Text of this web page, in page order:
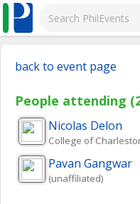
back to event page
People attending
Nicolas Delon
College of
Pavan Gangwar
(unaffiliated)